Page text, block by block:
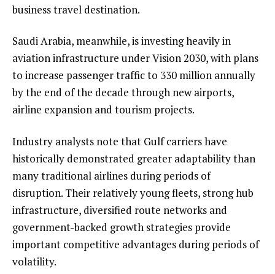
business travel destination.
Saudi Arabia, meanwhile, is investing heavily in
aviation infrastructure under Vision 2030, with plans
to increase passenger traffic to 330 million annually
by the end of the decade through new airports,
airline expansion and tourism projects.
Industry analysts note that Gulf carriers have
historically demonstrated greater adaptability than
many traditional airlines during periods of
disruption. Their relatively young fleets, strong hub
infrastructure, diversified route networks and
government-backed growth strategies provide
important competitive advantages during periods of
volatility.